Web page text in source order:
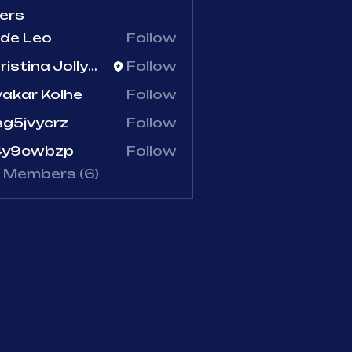
Leo
Follow
Jollymore Christina Jollymore
Follow
Kolhe
Follow
Follow
Follow
Members (6)